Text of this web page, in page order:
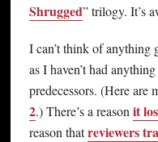
Shrugged” trilogy. It’s
I can’t think of anything
as I haven’t had
predecessors. (Here are
2.) There’s a reason it
reason thatreviewers